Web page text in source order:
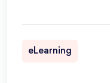
eLearning